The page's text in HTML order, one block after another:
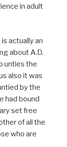
in adult
actually an
about A.D.
unties the
also it was
by the
had bound
set free
of all the
who are